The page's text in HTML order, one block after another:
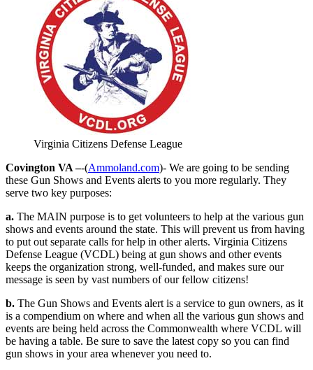
Virginia Citizens Defense League
Covington VA –-(Ammoland.com)- We are going to be sending
these Gun Shows and Events alerts to you more regularly. They
serve two key purposes:
a. The MAIN purpose is to get volunteers to help at the various gun
shows and events around the state. This will prevent us from having
to put out separate calls for help in other alerts. Virginia Citizens
Defense League (VCDL) being at gun shows and other events
keeps the organization strong, well-funded, and makes sure our
message is seen by vast numbers of our fellow citizens!
b. The Gun Shows and Events alert is a service to gun owners, as it
is a compendium on where and when all the various gun shows and
events are being held across the Commonwealth where VCDL will
be having a table. Be sure to save the latest copy so you can find
gun shows in your area whenever you need to.